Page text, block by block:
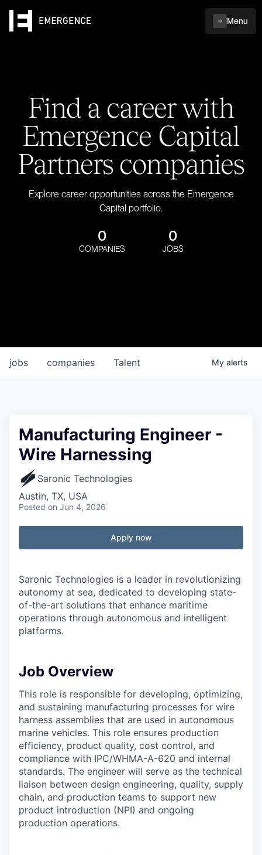
Menu
Find a career with
Emergence Capital
Partners companies
Explore career opportunities across the Emergence
Capital portfolio.
0
COMPANIES
0
JOBS
jobs companies Talent My alerts
Manufacturing Engineer -
Wire Harnessing
Saronic Technologies
Austin, TX, USA
Posted on Jun 4, 2026
Apply now
Saronic Technologies is a leader in revolutionizing
autonomy at sea, dedicated to developing state-
of-the-art solutions that enhance maritime
operations through autonomous and intelligent
platforms.
Job Overview
This role is responsible for developing, optimizing,
and sustaining manufacturing processes for wire
harness assemblies that are used in autonomous
marine vehicles. This role ensures production
efficiency, product quality, cost control, and
compliance with IPC/WHMA-A-620 and internal
standards. The engineer will serve as the technical
liaison between design engineering, quality, supply
chain, and production teams to support new
product introduction (NPI) and ongoing
production operations.